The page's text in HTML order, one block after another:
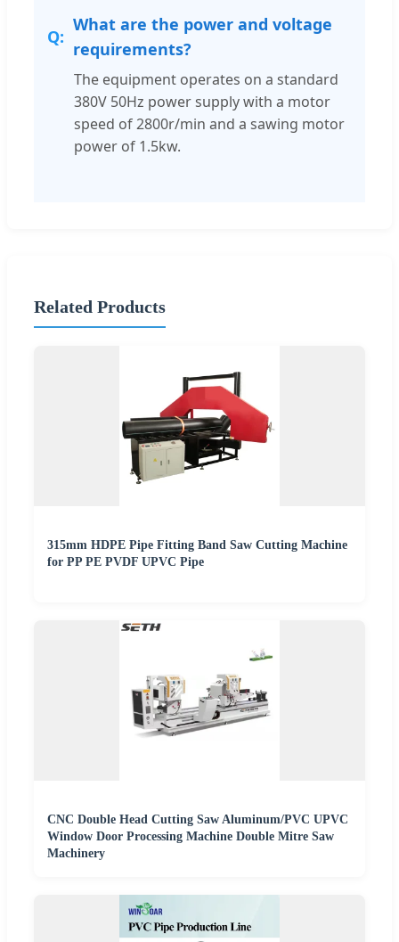
What are the power and voltage
requirements?
The equipment operates on a standard
380V 50Hz power supply with a motor
speed of 2800r/min and a sawing motor
power of 1.5kw.
Related Products
315mm HDPE Pipe Fitting Band Saw Cutting Machine
for PP PE PVDF UPVC Pipe
CNC Double Head Cutting Saw Aluminum/PVC UPVC
Window Door Processing Machine Double Mitre Saw
Machinery